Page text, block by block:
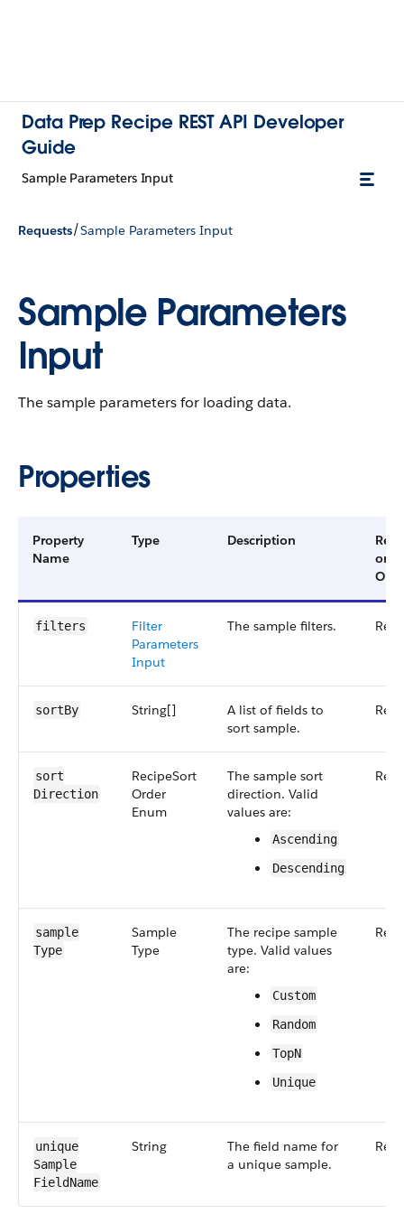
Data Prep Recipe REST API Developer
Guide
Sample Parameters Input
Requests/Sample Parameters Input
Sample Parameters
Input
The sample parameters for loading data.
Properties
Property
Name
Type Description
or
filters
Filter​
Parameters​
Input
The sample filters.
sort​By String[]
A list of fields to
sort sample.
sort​
Direction
Recipe​Sort​
Order​
Enum
The sample sort
direction. Valid
values are:
Ascending
Descending
sample​
Type
Sample​
Type
The recipe sample
type. Valid values
are:
Custom
Random
Top​N
Unique
unique​
Sample​
Field​Name
String
The field name for
a unique sample.